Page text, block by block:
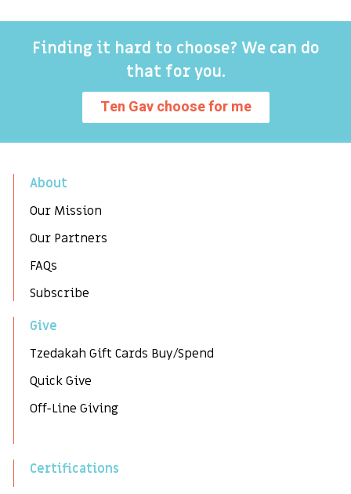
Finding it hard to choose? We can do
that for you.
Ten Gav choose for me
About
Our Mission
Our Partners
FAQs
Subscribe
Give
Tzedakah Gift Cards Buy/Spend
Quick Give
Off-Line Giving
Certifications